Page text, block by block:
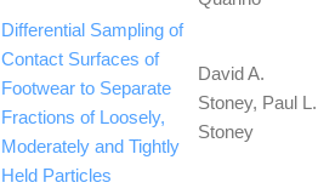
Differential Sampling of
Contact Surfaces of
Footwear to Separate
Fractions of Loosely,
Moderately and Tightly
Held Particles
David A.
Stoney, Paul L.
Stoney